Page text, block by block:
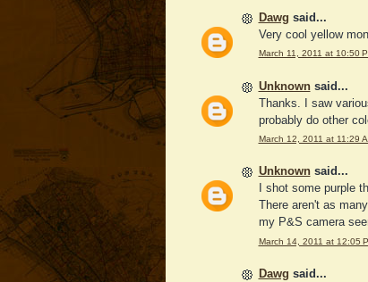
Dawg said...
Very cool yellow
March 11, 2011 at 10:50
Unknownsaid...
Thanks. I saw
probably do other
March 12, 2011 at 11:29
Unknownsaid...
I shot some purple
There aren't as
my P&S camera
March 14, 2011 at 12:05
Dawg said...